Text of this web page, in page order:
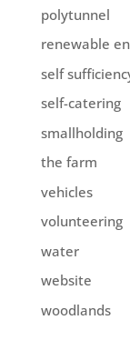
polytunnel
renewable
self
self-catering
smallholding
the farm
vehicles
volunteering
water
website
woodlands